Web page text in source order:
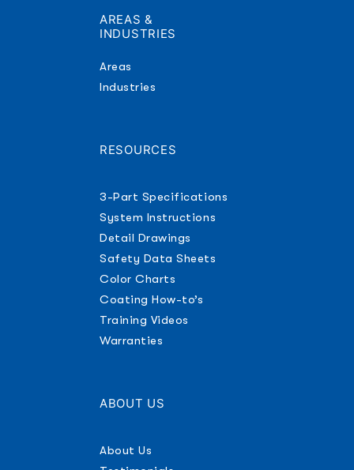
AREAS &
INDUSTRIES
Areas
Industries
RESOURCES
3-Part Specifications
System Instructions
Detail Drawings
Safety Data Sheets
Color Charts
Coating How-to’s
Training Videos
Warranties
ABOUT US
About Us